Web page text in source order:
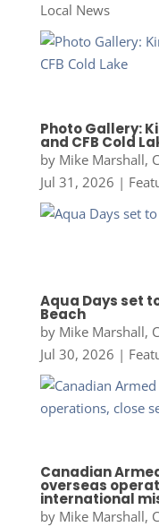
Local News
Photo Gallery:
and CFB Cold
by Mike Marshall,
Jul 31, 2026 |
Aqua Days set
Beach
by Mike Marshall,
Jul 30, 2026 |
Canadian
overseas
international
by Mike Marshall,